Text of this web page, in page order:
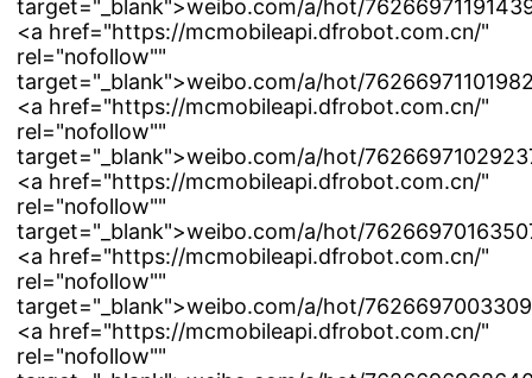
target="_blank">weibo.com/a/hot/
<a href="https://mcmobileapi.dfrobot.com.cn/"
rel="nofollow""
target="_blank">weibo.com/a/hot/
<a href="https://mcmobileapi.dfrobot.com.cn/"
rel="nofollow""
target="_blank">weibo.com/a/hot/
<a href="https://mcmobileapi.dfrobot.com.cn/"
rel="nofollow""
target="_blank">weibo.com/a/hot/
<a href="https://mcmobileapi.dfrobot.com.cn/"
rel="nofollow""
target="_blank">weibo.com/a/hot/
<a href="https://mcmobileapi.dfrobot.com.cn/"
rel="nofollow""